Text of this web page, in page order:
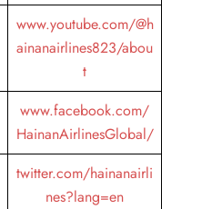
www.youtube.com/@h
ainanairlines823/abou
t
www.facebook.com/
HainanAirlinesGlobal/
twitter.com/hainanairli
nes?lang=en